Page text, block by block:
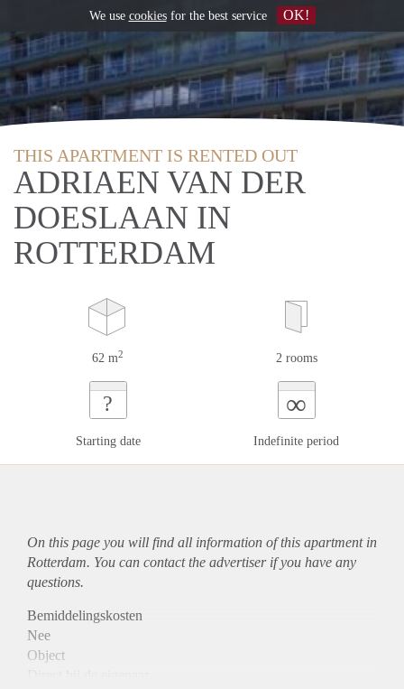
THIS APARTMENT IS RENTED OUT
ADRIAEN VAN DER
DOESLAAN IN
ROTTERDAM
62 m2 2 rooms
?
Starting date
∞
Indefinite period
On this page you will find all information of this apartmentin
Rotterdam. You can contact the advertiser if you have any
questions.
Bemiddelingskosten
Nee
Object
We use cookiesfor the best service OK!